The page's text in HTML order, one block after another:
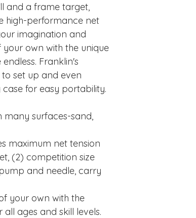
and a frame target,
high-performance net
imagination and
own with the unique
Franklin's
set up and even
for easy portability.
many surfaces-sand,
maximum net tension
(2) competition size
and needle, carry
your own with the
ages and skill levels.